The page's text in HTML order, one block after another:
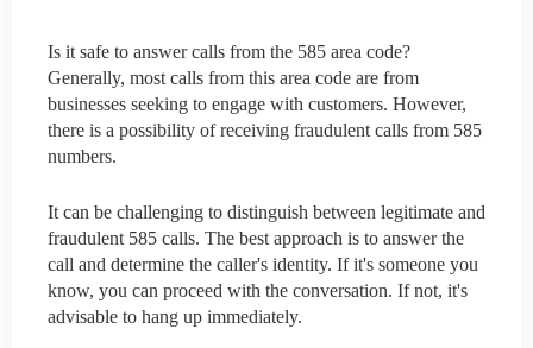
Is it safe to answer calls from the 585 area code?
Generally, most calls from this area code are from
businesses seeking to engage with customers. However,
there is a possibility of receiving fraudulent calls from 585
numbers.
It can be challenging to distinguish between legitimate and
fraudulent 585 calls. The best approach is to answer the
call and determine the caller's identity. If it's someone you
know, you can proceed with the conversation. If not, it's
advisable to hang up immediately.